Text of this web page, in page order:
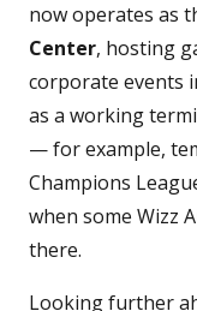
now operates as
Center, hosting
corporate events
as a working
— for example,
Champions
when some Wizz
there.
Looking further